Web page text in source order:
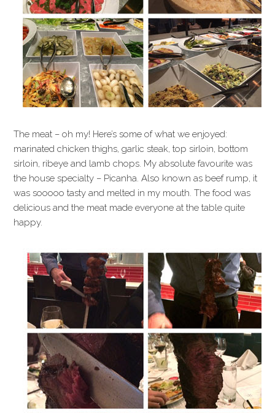
The meat – oh my! Here’s some of what we enjoyed:
marinated chicken thighs, garlic steak, top sirloin, bottom
sirloin, ribeye and lamb chops. My absolute favourite was
the house specialty – Picanha. Also known as beef rump, it
was sooooo tasty and melted in my mouth. The food was
delicious and the meat made everyone at the table quite
happy.